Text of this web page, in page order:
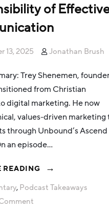
of
13, 2025 Jonathan Brush
Trey Shenemen,
from Christian
digital marketing. He now
values-driven marketing
through Unbound’s Ascend
an episode…
READING
, Podcast Takeaways